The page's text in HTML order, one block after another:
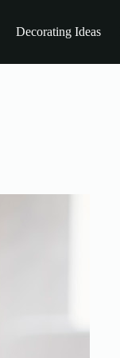
Decorating Ideas